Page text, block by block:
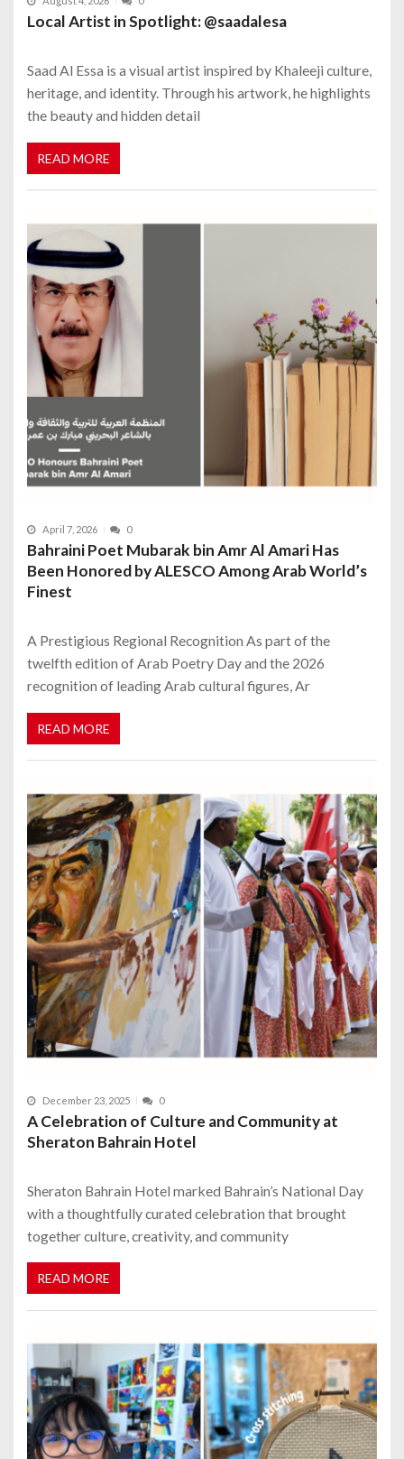
Local Artist in Spotlight: @saadalesa
Saad Al Essa is a visual artist inspired by Khaleeji culture,
heritage, and identity. Through his artwork, he highlights
the beauty and hidden detail
READ MORE
April 7, 2026 0
Bahraini Poet Mubarak bin Amr Al Amari Has
Been Honored by ALESCO Among Arab World’s
Finest
A Prestigious Regional Recognition As part of the
twelfth edition of Arab Poetry Day and the 2026
recognition of leading Arab cultural figures, Ar
READ MORE
December 23, 2025 0
A Celebration of Culture and Community at
Sheraton Bahrain Hotel
Sheraton Bahrain Hotel marked Bahrain’s National Day
with a thoughtfully curated celebration that brought
together culture, creativity, and community
READ MORE